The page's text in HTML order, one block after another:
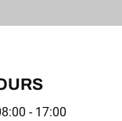
- 17:00